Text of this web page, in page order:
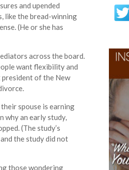
and upended
like the bread-winning
(He or she has
across the board.
want flexibility and
president of the New
spouse is earning
why an early study,
(The study’s
the study did not
those wondering